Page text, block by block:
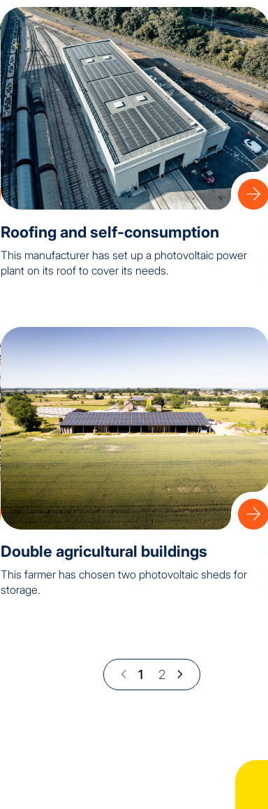
Roofing and self-consumption
This manufacturer has set up a photovoltaic power
plant on its roof to cover its needs.
Double agricultural buildings
This farmer has chosen two photovoltaic sheds for
storage.
1 2